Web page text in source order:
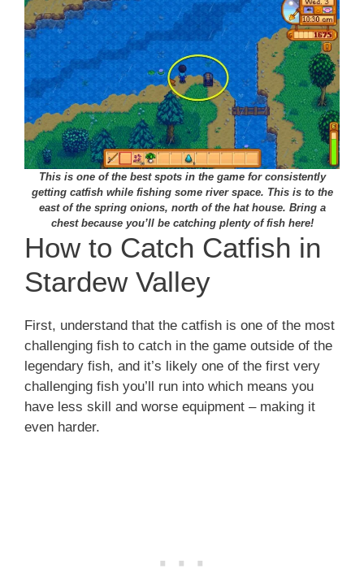
This is one of the best spots in the game for consistently
getting catfish while fishing some river space. This is to the
east of the spring onions, north of the hat house. Bring a
chest because you’ll be catching plenty of fish here!
How to Catch Catfish in
Stardew Valley
First, understand that the catfish is one of the most
challenging fish to catch in the game outside of the
legendary fish, and it’s likely one of the first very
challenging fish you’ll run into which means you
have less skill and worse equipment – making it
even harder.